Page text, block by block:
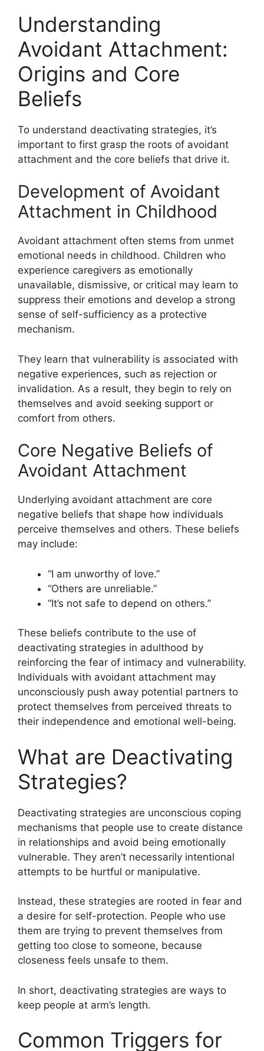
Understanding
Avoidant Attachment:
Origins and Core
Beliefs
To understand deactivating strategies, it’s
important to first grasp the roots of avoidant
attachment and the core beliefs that drive it.
Development of Avoidant
Attachment in Childhood
Avoidant attachment often stems from unmet
emotional needs in childhood. Children who
experience caregivers as emotionally
unavailable, dismissive, or critical may learn to
suppress their emotions and develop a strong
sense of self-sufficiency as a protective
mechanism.
They learn that vulnerability is associated with
negative experiences, such as rejection or
invalidation. As a result, they begin to rely on
themselves and avoid seeking support or
comfort from others.
Core Negative Beliefs of
Avoidant Attachment
Underlying avoidant attachment are core
negative beliefs that shape how individuals
perceive themselves and others. These beliefs
may include:
“I am unworthy of love.”
“Others are unreliable.”
“It’s not safe to depend on others.”
These beliefs contribute to the use of
deactivating strategies in adulthood by
reinforcing the fear of intimacy and vulnerability.
Individuals with avoidant attachment may
unconsciously push away potential partners to
protect themselves from perceived threats to
their independence and emotional well-being.
What are Deactivating
Strategies?
Deactivating strategies are unconscious coping
mechanisms that people use to create distance
in relationships and avoid being emotionally
vulnerable. They aren’t necessarily intentional
attempts to be hurtful or manipulative.
Instead, these strategies are rooted in fear and
a desire for self-protection. People who use
them are trying to prevent themselves from
getting too close to someone, because
closeness feels unsafe to them.
In short, deactivating strategies are ways to
keep people at arm’s length.
Common Triggers for